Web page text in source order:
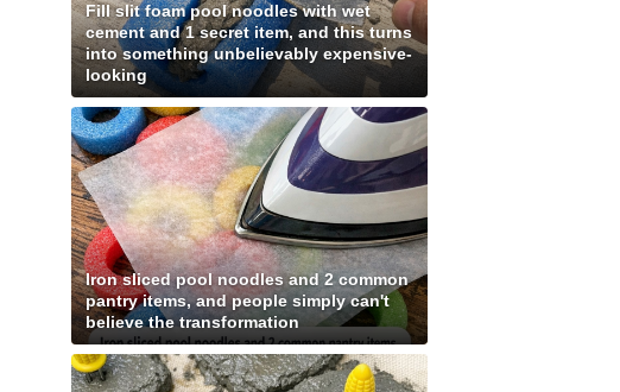
Fill slit foam pool noodles with wet
cement and 1 secret item, and this turns
into something unbelievably expensive-
looking
Iron sliced pool noodles and 2 common
pantry items, and people simply can't
believe the transformation